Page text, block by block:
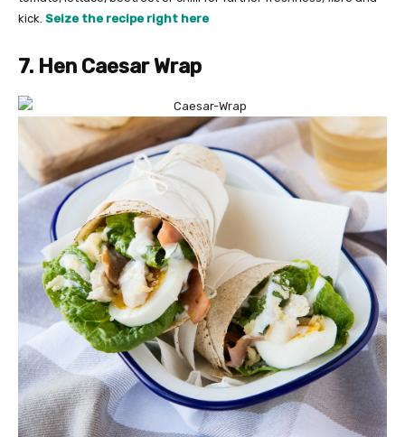
kick. Seize the recipe right here
7. Hen Caesar Wrap